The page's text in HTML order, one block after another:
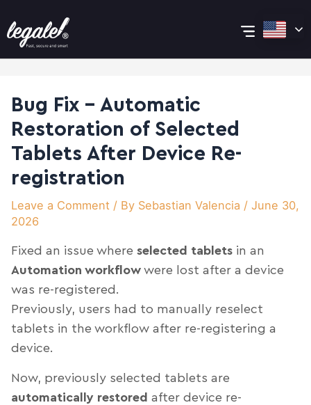
to
content
Main
Menu
Bug Fix – Automatic
Restoration of Selected
Tablets After Device Re-
registration
Leave a Comment / By Sebastian Valencia /June 30,
2026
Fixed an issue whereselected tablets in an
Automation workflow were lost after a device
was re-registered.
Previously, users had to manually reselect
tablets in the workflow after re-registering a
device.
Now, previously selected tablets are
automatically restored after device re-
navigation